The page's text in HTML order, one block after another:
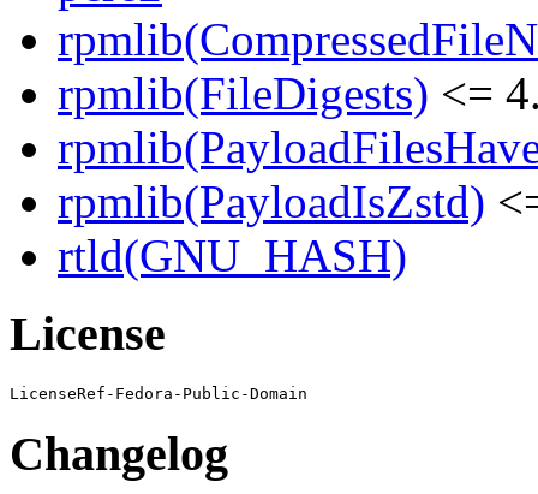
rpmlib(FileDigests) <=
rpmlib(PayloadIsZstd)
rtld(GNU_HASH)
License
Changelog